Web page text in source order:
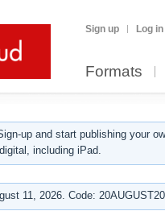
Sign up Log in
Formats
up and start publishing your
including iPad.
11, 2026. Code: